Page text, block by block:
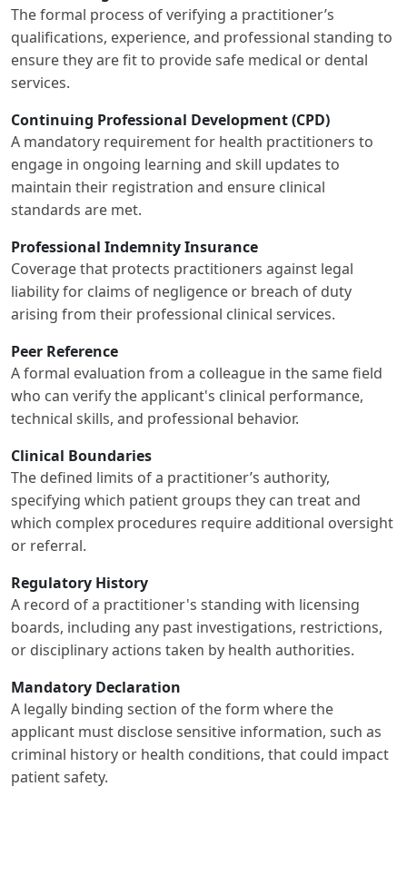
The formal process of verifying a practitioner’s
qualifications, experience, and professional standing to
ensure they are fit to provide safe medical or dental
services.
Continuing Professional Development (CPD)
A mandatory requirement for health practitioners to
engage in ongoing learning and skill updates to
maintain their registration and ensure clinical
standards are met.
Professional Indemnity Insurance
Coverage that protects practitioners against legal
liability for claims of negligence or breach of duty
arising from their professional clinical services.
Peer Reference
A formal evaluation from a colleague in the same field
who can verify the applicant's clinical performance,
technical skills, and professional behavior.
Clinical Boundaries
The defined limits of a practitioner’s authority,
specifying which patient groups they can treat and
which complex procedures require additional oversight
or referral.
Regulatory History
A record of a practitioner's standing with licensing
boards, including any past investigations, restrictions,
or disciplinary actions taken by health authorities.
Mandatory Declaration
A legally binding section of the form where the
applicant must disclose sensitive information, such as
criminal history or health conditions, that could impact
patient safety.